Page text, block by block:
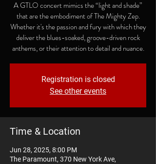
A GTLO concert mimics the “light and shade”
that are the embodiment of The Mighty Zep.
Whether it's the passion and fury with which they
deliver the blues-soaked, groove-driven rock
anthems, or their attention to detail and nuance.
Registration is closed
See other events
Time & Location
Jun 28, 2025, 8:00 PM
The Paramount, 370 New York Ave,